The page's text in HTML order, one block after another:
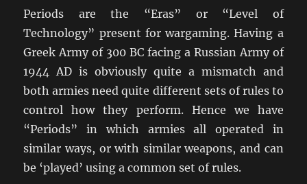
Periods are the “Eras” or “Level of
Technology” present for wargaming. Having a
Greek Army of 300 BC facing a Russian Army of
1944 AD is obviously quite a mismatch and
both armies need quite different sets of rules to
control how they perform. Hence we have
“Periods” in which armies all operated in
similar ways, or with similar weapons, and can
be ‘played’ using a common set of rules.